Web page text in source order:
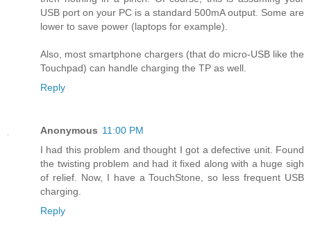
USB port on your PC is a standard 500mA output. Some are
lower to save power (laptops for example).
Also, most smartphone chargers (that do micro-USB like the
Touchpad) can handle charging the TP as well.
Reply
Anonymous 11:00 PM
I had this problem and thought I got a defective unit. Found
the twisting problem and had it fixed along with a huge sigh
of relief. Now, I have a TouchStone, so less frequent USB
charging.
Reply